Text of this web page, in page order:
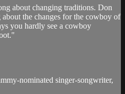
about changing traditions. Don
the changes for the cowboy of
you hardly see a cowboy
nominated singer-songwriter,